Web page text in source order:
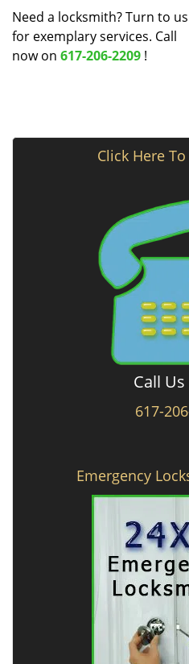
Need a locksmith? Turn to us
for exemplary services. Call
now on 617-206-2209 !
Click Here
Call
617-
Emergency